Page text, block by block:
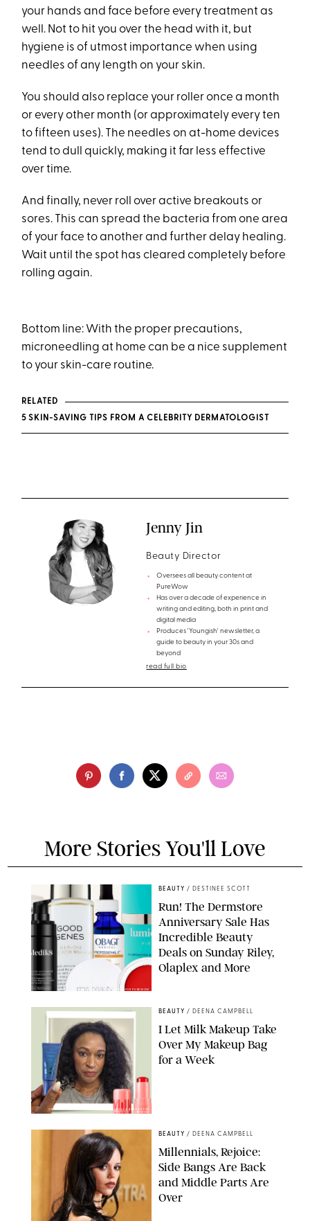
your hands and face before every treatment as
well. Not to hit you over the head with it, but
hygiene is of utmost importance when using
needles of any length on your skin.
You should also replace your roller once a month
or every other month (or approximately every ten
to fifteen uses). The needles on at-home devices
tend to dull quickly, making it far less effective
over time.
And finally, never roll over active breakouts or
sores. This can spread the bacteria from one area
of your face to another and further delay healing.
Wait until the spot has cleared completely before
rolling again.
Bottom line: With the proper precautions,
microneedling at home can be a nice supplement
to your skin-care routine.
RELATED
5 SKIN-SAVING TIPS FROM A CELEBRITY DERMATOLOGIST
Jenny Jin
Beauty Director
Oversees all beauty content at
PureWow
Has over a decade of experience in
writing and editing, both in print and
digital media
Produces 'Youngish' newsletter, a
guide to beauty in your 30s and
beyond
read full bio
More Stories You'll Love
DERMSTORE/DASHA BUROBINA FOR PUREWOW
BEAUTY / DESTINEE SCOTT
Run! The Dermstore
Anniversary Sale Has
Incredible Beauty
Deals on Sunday Riley,
Olaplex and More
ORIGINAL PHOTOS BY DEENA CAMPBELL/PAULA BOUDES FOR
PUREWOW
BEAUTY / DEENA CAMPBELL
I Let Milk Makeup Take
Over My Makeup Bag
for a Week
BEAUTY / DEENA CAMPBELL
Millennials, Rejoice:
Side Bangs Are Back
and Middle Parts Are
Over